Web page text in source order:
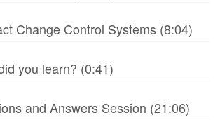
Change Control Systems (8:04)
you learn? (0:41)
and Answers Session (21:06)